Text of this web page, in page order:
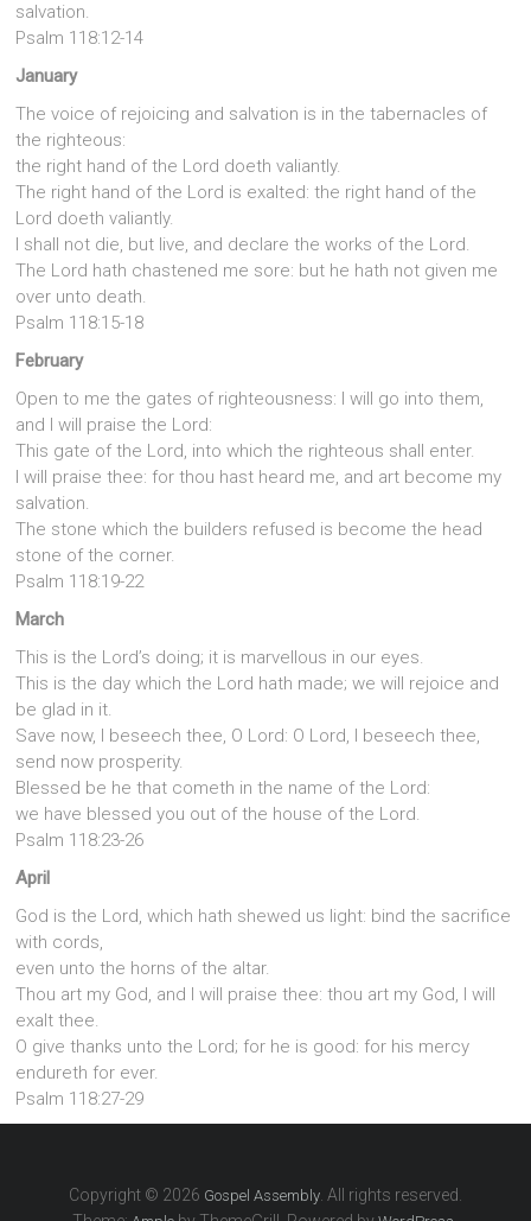
salvation.
Psalm 118:12-14
January
The voice of rejoicing and salvation is in the tabernacles of
the righteous:
the right hand of the Lord doeth valiantly.
The right hand of the Lord is exalted: the right hand of the
Lord doeth valiantly.
I shall not die, but live, and declare the works of the Lord.
The Lord hath chastened me sore: but he hath not given me
over unto death.
Psalm 118:15-18
February
Open to me the gates of righteousness: I will go into them,
and I will praise the Lord:
This gate of the Lord, into which the righteous shall enter.
I will praise thee: for thou hast heard me, and art become my
salvation.
The stone which the builders refused is become the head
stone of the corner.
Psalm 118:19-22
March
This is the Lord’s doing; it is marvellous in our eyes.
This is the day which the Lord hath made; we will rejoice and
be glad in it.
Save now, I beseech thee, O Lord: O Lord, I beseech thee,
send now prosperity.
Blessed be he that cometh in the name of the Lord:
we have blessed you out of the house of the Lord.
Psalm 118:23-26
April
God is the Lord, which hath shewed us light: bind the sacrifice
with cords,
even unto the horns of the altar.
Thou art my God, and I will praise thee: thou art my God, I will
exalt thee.
O give thanks unto the Lord; for he is good: for his mercy
endureth for ever.
Psalm 118:27-29
Copyright © 2026 Gospel Assembly. All rights reserved.